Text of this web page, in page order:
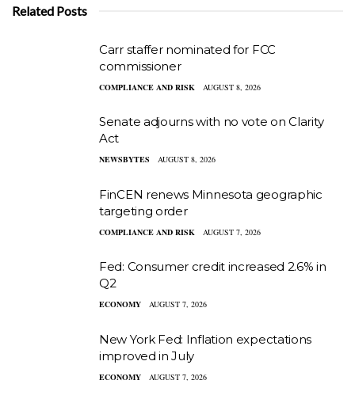
Related Posts
Carr staffer nominated for FCC
commissioner
COMPLIANCE AND RISK AUGUST 8, 2026
Senate adjourns with no vote on Clarity
Act
NEWSBYTES AUGUST 8, 2026
FinCEN renews Minnesota geographic
targeting order
COMPLIANCE AND RISK AUGUST 7, 2026
Fed: Consumer credit increased 2.6% in
Q2
ECONOMY AUGUST 7, 2026
New York Fed: Inflation expectations
improved in July
ECONOMY AUGUST 7, 2026